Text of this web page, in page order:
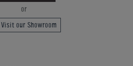
or
Visit our Showroom